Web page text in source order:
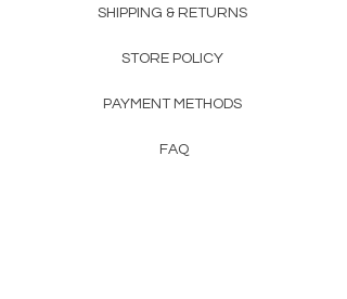
SHIPPING & RETURNS
STORE POLICY
PAYMENT METHODS
FAQ